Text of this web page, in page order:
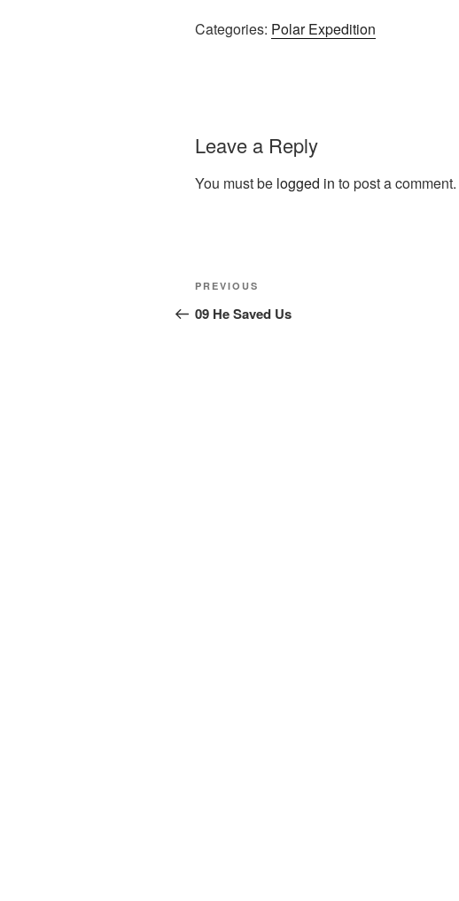
Categories: Polar Expedition
Leave a Reply
You must be logged in to post a comment.
Post
navigation
Previous
Post
PREVIOUS
09 He Saved Us